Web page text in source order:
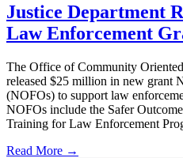
Justice Department
Law Enforcement
The Office of Community
released $25 million in new grant
(NOFOs) to support law
NOFOs include the Safer
Training for Law Enforcement
Read More →